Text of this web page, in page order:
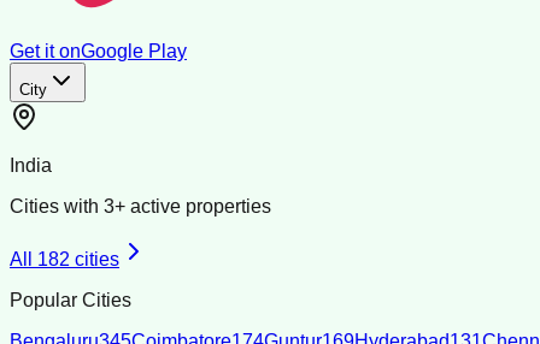
Get it onGoogle Play
City
India
Cities with 3+ active properties
All 182 cities
Popular Cities